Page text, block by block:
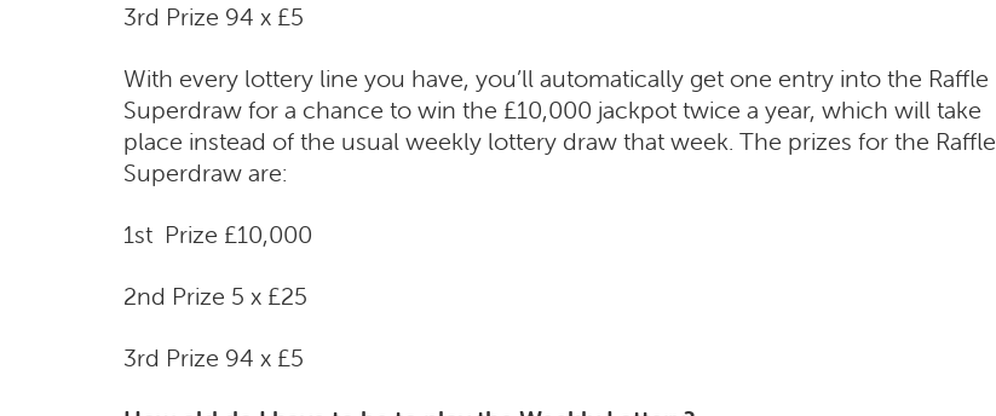
3rd Prize 94 x £5
With every lottery line you have, you’ll automatically get one entry into the Raffle
Superdraw for a chance to win the £10,000 jackpot twice a year, which will take
place instead of the usual weekly lottery draw that week. The prizes for the Raffle
Superdraw are:
1st Prize £10,000
2nd Prize 5 x £25
3rd Prize 94 x £5